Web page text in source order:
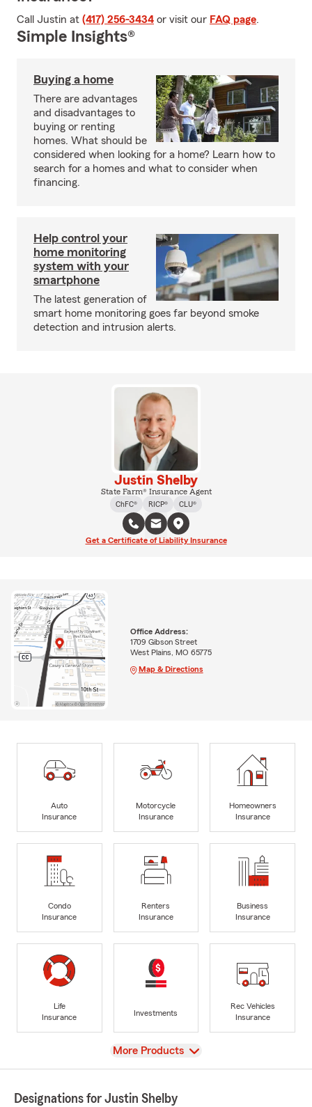
Call Justin at (417) 256-3434 or visit our FAQ page.
Simple Insights®
Buying a home
There are advantages
and disadvantages to
buying or renting
homes. What should be
considered when looking for a home? Learn how to
search for a homes and what to consider when
financing.
Help control your
home monitoring
system with your
smartphone
The latest generation of
smart home monitoring goes far beyond smoke
detection and intrusion alerts.
Justin Shelby
State Farm® Insurance Agent
ChFC®
RICP® CLU®
Get a Certificate of Liability Insurance
Office Address:
1709 Gibson Street
West Plains, MO 65775
Map & Directions
Auto
Insurance
Motorcycle
Insurance
Homeowners
Insurance
Condo
Insurance
Renters
Insurance
Business
Insurance
Life
Insurance
Investments
Rec Vehicles
Insurance
View
More Products
Designations for Justin Shelby